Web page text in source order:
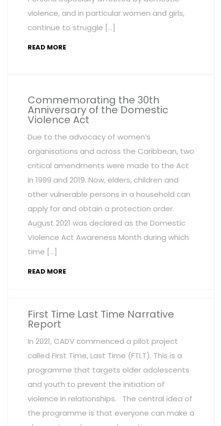
violence, and in particular women and girls,
continue to struggle […]
READ MORE
Commemorating the 30th
Anniversary of the Domestic
Violence Act
Due to the advocacy of women’s
organisations and across the Caribbean, two
critical amendments were made to the Act
in 1999 and 2019. Now, elders, children and
other vulnerable persons in a household can
apply for and obtain a protection order.
August 2021 was declared as the Domestic
Violence Act Awareness Month during which
time […]
READ MORE
First Time Last Time Narrative
Report
In 2021, CADV commenced a pilot project
called First Time, Last Time (FTLT). This is a
programme that targets older adolescents
and youth to prevent the initiation of
violence in relationships. The central idea of
the programme is that everyone can make a